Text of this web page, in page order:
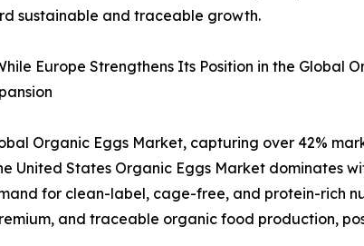
sustainable and traceable growth.
Europe Strengthens Its Position in the Global
Organic Eggs Market, capturing over 42%
United States Organic Eggs Market
for clean-label, cage-free, and protein-rich
and traceable organic food production,